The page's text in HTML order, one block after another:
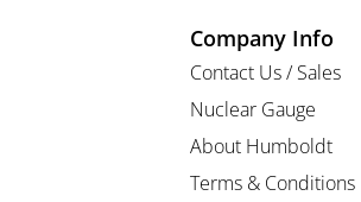
Company Info
Contact Us / Sales
Nuclear Gauge
About Humboldt
Terms & Conditions